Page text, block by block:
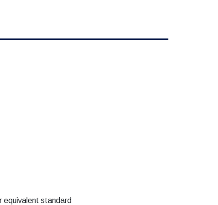
equivalent standard